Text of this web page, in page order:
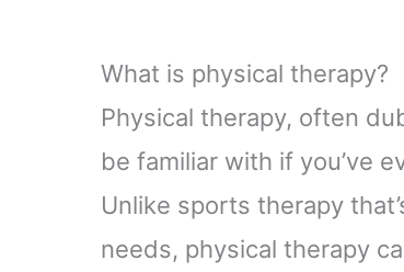
What is physical therapy?
Physical therapy, often
be familiar with if you’ve
Unlike sports therapy
needs, physical therapy